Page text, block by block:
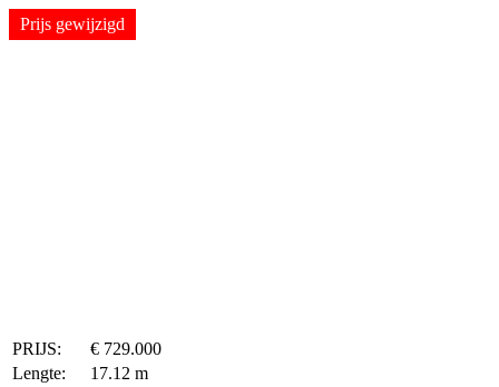
Prijs gewijzigd
PRIJS:
€ 729.000
Lengte:
17.12 m